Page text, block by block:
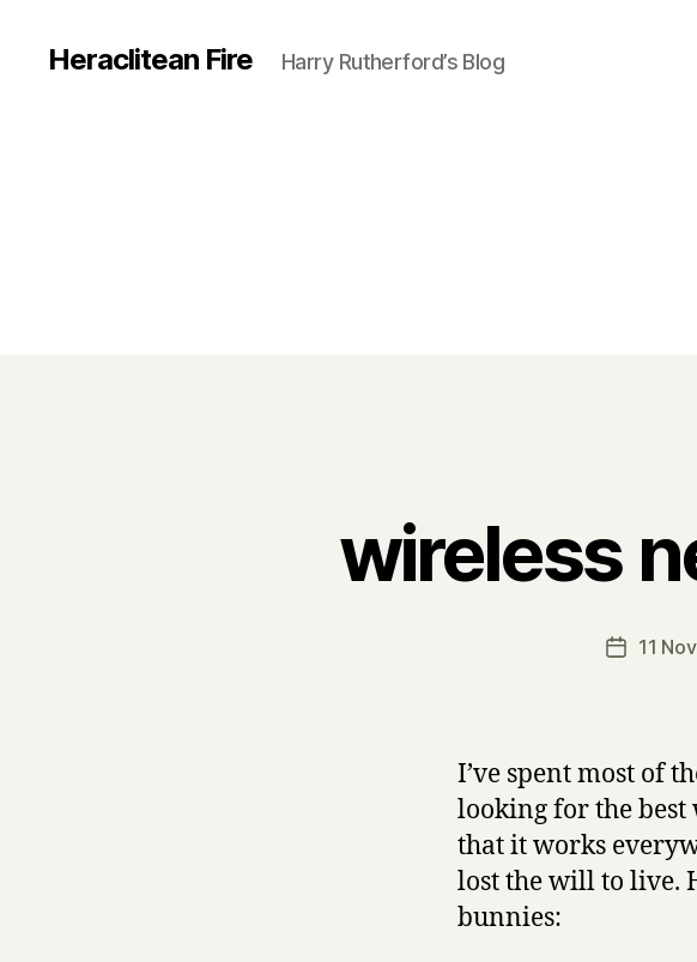
Heraclitean Fire Harry Rutherford’s Blog
wireless
Post
11
I’ve spent most of
looking for the best
that it works
lost the will to live.
bunnies: